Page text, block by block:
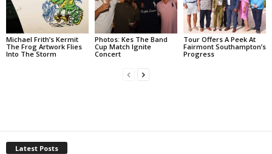
Michael Frith’s Kermit
The Frog Artwork Flies
Into The Storm
Photos: Kes The Band
Cup Match Ignite
Concert
Tour Offers A Peek At
Fairmont Southampton’s
Progress
Latest Posts